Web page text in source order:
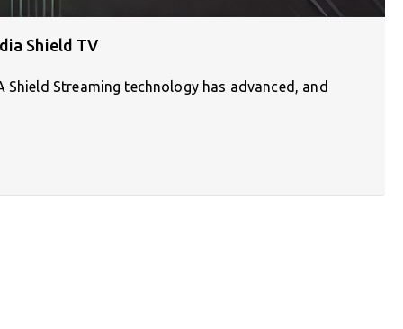
Shield TV
Shield Streaming technology has advanced, and